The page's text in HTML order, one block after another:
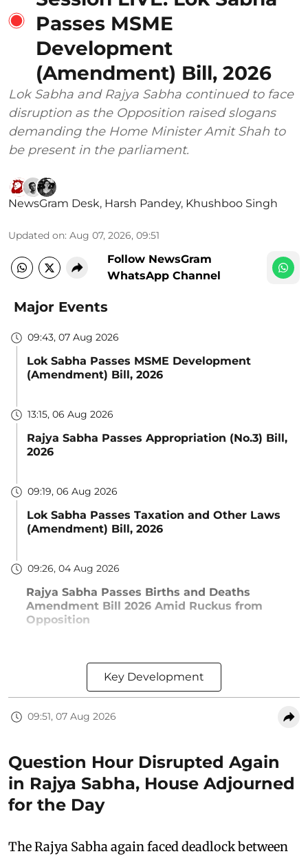
Passes MSME
Development
(Amendment) Bill, 2026
Lok Sabha and Rajya Sabha continued to face
disruption as the Opposition raised slogans
demanding the Home Minister Amit Shah to
be present in the parliament.
NewsGram Desk, Harsh Pandey, Khushboo Singh
Updated on: Aug 07, 2026, 09:51
Follow NewsGram
WhatsApp Channel
Major Events
09:43, 07 Aug 2026
Lok Sabha Passes MSME Development
(Amendment) Bill, 2026
13:15, 06 Aug 2026
Rajya Sabha Passes Appropriation (No.3) Bill,
2026
09:19, 06 Aug 2026
Lok Sabha Passes Taxation and Other Laws
(Amendment) Bill, 2026
09:26, 04 Aug 2026
Rajya Sabha Passes Births and Deaths
Amendment Bill 2026 Amid Ruckus from
Opposition
Key Development
09:51, 07 Aug 2026
Question Hour Disrupted Again
in Rajya Sabha, House Adjourned
for the Day
The Rajya Sabha again faced deadlock between